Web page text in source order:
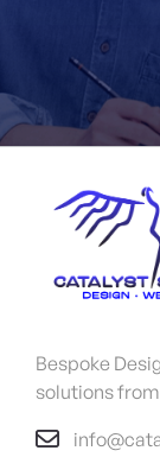
Bespoke
solutions